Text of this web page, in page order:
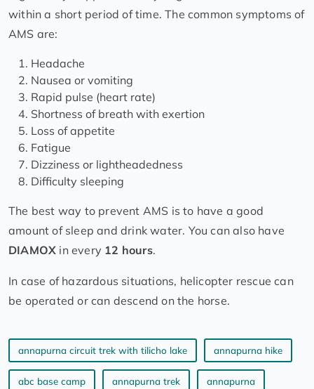
within a short period of time. The common symptoms of
AMS are:
Headache
Nausea or vomiting
Rapid pulse (heart rate)
Shortness of breath with exertion
Loss of appetite
Fatigue
Dizziness or lightheadedness
Difficulty sleeping
The best way to prevent AMS is to have a good
amount of sleep and drink water. You can also have
DIAMOX in every 12 hours.
In case of hazardous situations, helicopter rescue can
be operated or can descend on the horse.
annapurna circuit trek with tilicho lake annapurna hike
abc base camp annapurna trek annapurna